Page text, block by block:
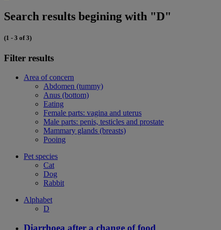
Search results begining with "D"
(1 - 3 of 3)
Filter results
Area of concern
Abdomen (tummy)
Anus (bottom)
Eating
Female parts: vagina and uterus
Male parts: penis, testicles and prostate
Mammary glands (breasts)
Pooing
Pet species
Cat
Dog
Rabbit
Alphabet
D
Diarrhoea after a change of food